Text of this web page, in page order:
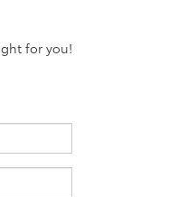
for you!